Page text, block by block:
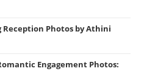
Photos by Athini
Engagement Photos: